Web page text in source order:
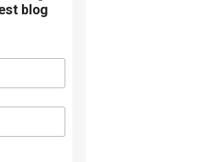
blog